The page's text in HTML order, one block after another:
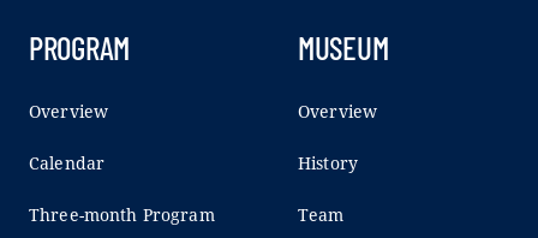
PROGRAM
Overview
Calendar
Three-month Program
MUSEUM
Overview
History
Team